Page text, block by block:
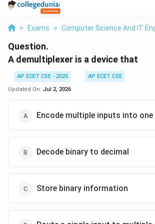
> Exams > Computer Science And IT
Question.
A demultiplexer is a device that
AP ECET CSE - 2025
AP ECET CSE
Updated On: Jul 2, 2026
Encode multiple inputs into
Decode binary to decimal
Store binary information